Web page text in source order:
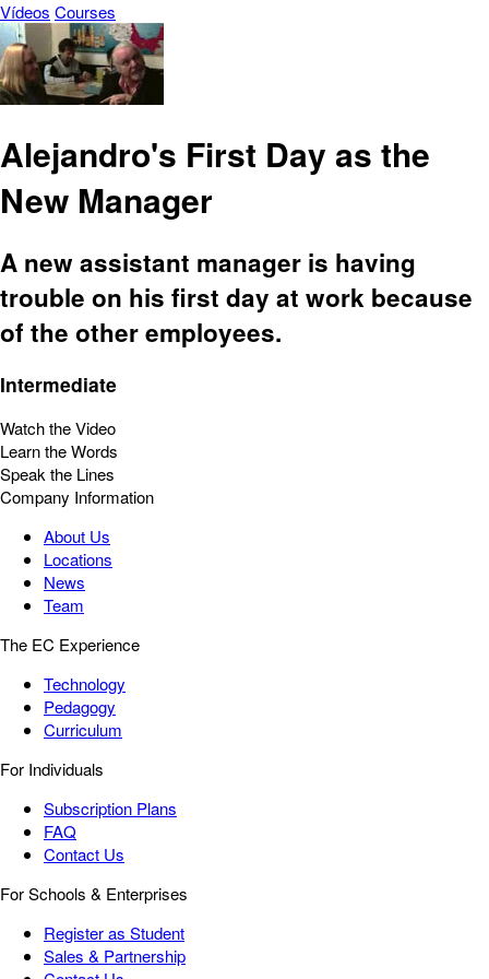
Vídeos Courses
Alejandro's First Day as the
New Manager
A new assistant manager is having
trouble on his first day at work because
of the other employees.
Intermediate
Watch the Video
Learn the Words
Speak the Lines
Company Information
About Us
Locations
News
Team
The EC Experience
Technology
Pedagogy
Curriculum
For Individuals
Subscription Plans
FAQ
Contact Us
For Schools & Enterprises
Register as Student
Sales & Partnership